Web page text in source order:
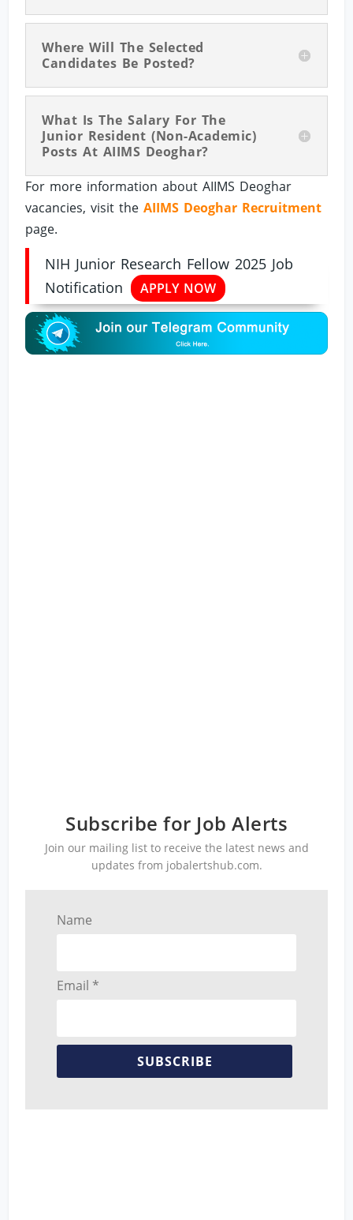
Where Will The Selected
Candidates Be Posted?
What Is The Salary For The
Junior Resident (Non-Academic)
Posts At AIIMS Deoghar?
For more information about AIIMS Deoghar
vacancies, visit theAIIMS Deoghar Recruitment
page.
NIH Junior Research Fellow 2025 Job
Notification
APPLY NOW
Subscribe for Job Alerts
Join our mailing list to receive the latest news and
updates from jobalertshub.com.
Name
Email *
SUBSCRIBE